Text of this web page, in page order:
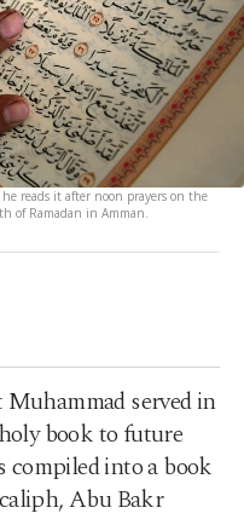
reads it after noon prayers on the
of Ramadan in Amman.
served in
book to future
compiled into a book
Abu Bakr